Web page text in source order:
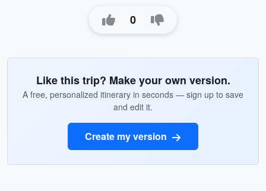
0
Like this trip? Make your own version.
A free, personalized itinerary in seconds — sign up to save
and edit it.
Create my version